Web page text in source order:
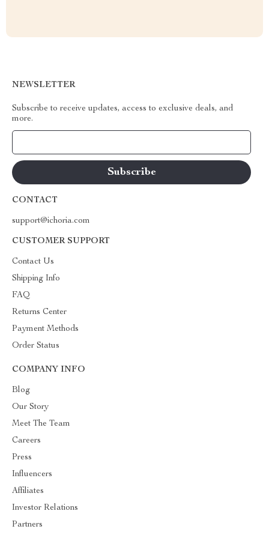
NEWSLETTER
Subscribe to receive updates, access to exclusive deals, and
more.
CONTACT
support@ichoria.com
CUSTOMER SUPPORT
Contact Us
Shipping Info
FAQ
Returns Center
Payment Methods
Order Status
COMPANY INFO
Blog
Our Story
Meet The Team
Careers
Press
Influencers
Affiliates
Investor Relations
Partners